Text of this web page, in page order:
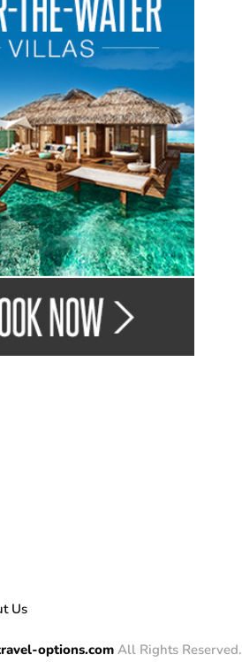
Us
options.com All Rights Reserved.